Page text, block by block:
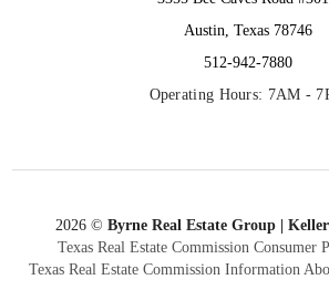
Austin, Texas 78746
512-942-7880
Operating Hours: 7AM -
2026 © Byrne Real Estate Group |
Texas Real Estate Commission Consumer
Texas Real Estate Commission Information